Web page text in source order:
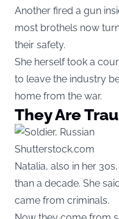
Another fired a gun
most brothels now
their safety.
She herself took a
to leave the industry
home from the war.
They Are
Shutterstock.com
Natalia, also in her
than a decade. She
came from criminals.